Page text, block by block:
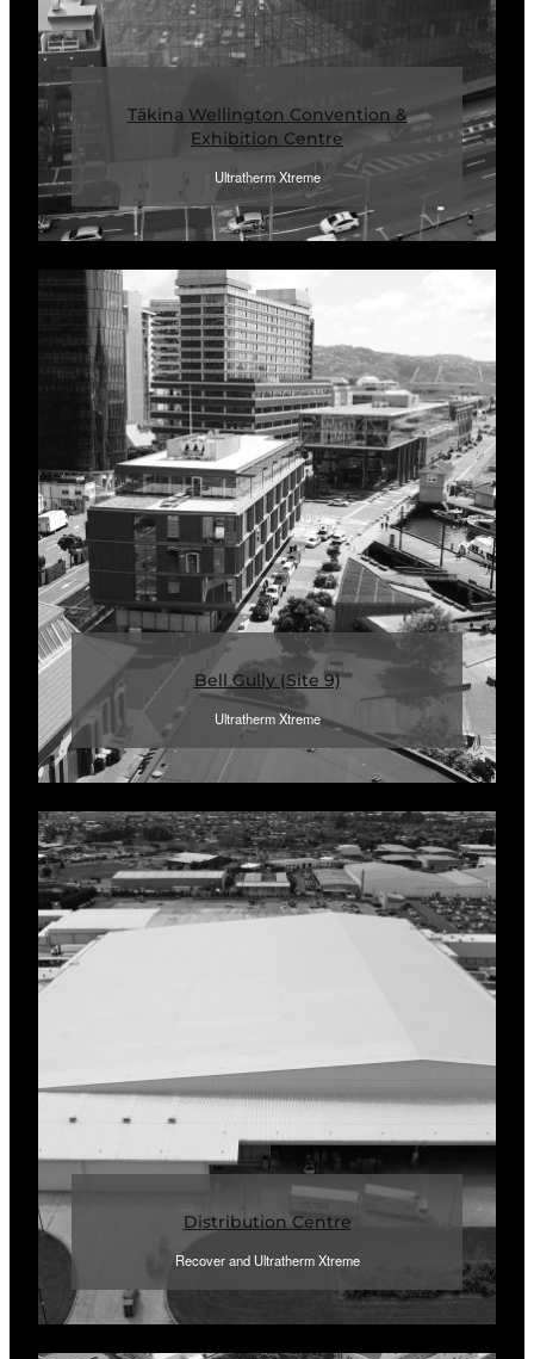
Tākina Wellington Convention &
Exhibition Centre
Ultratherm Xtreme
Bell Gully (Site 9)
Ultratherm Xtreme
Distribution Centre
Recover and Ultratherm Xtreme